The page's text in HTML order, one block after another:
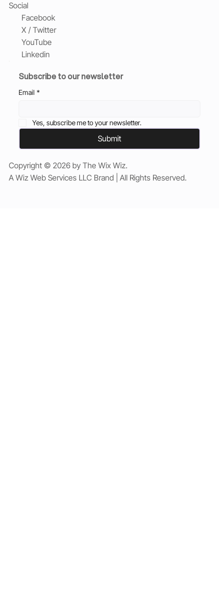
Social
Facebook
X / Twitter
YouTube
Linkedin
Subscribe to our newsletter
Email *
Yes, subscribe me to your newsletter.
Submit
Copyright © 2026 by The Wix Wiz.
A Wiz Web Services LLC Brand | All Rights Reserved.